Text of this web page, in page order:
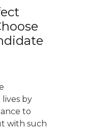
by
to
with such